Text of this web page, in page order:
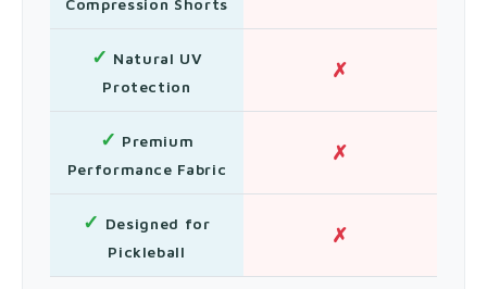
✓ Natural UV
Protection
✗
✓ Premium
Performance Fabric
✗
✓ Designed for
Pickleball
✗